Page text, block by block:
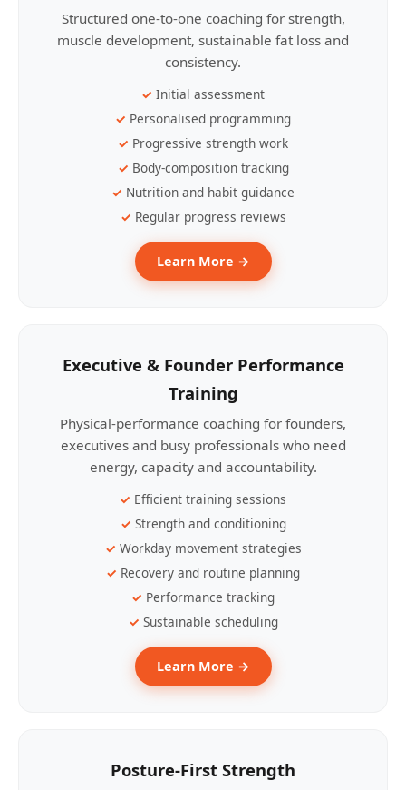
Structured one-to-one coaching for strength,
muscle development, sustainable fat loss and
consistency.
Initial assessment
Personalised programming
Progressive strength work
Body-composition tracking
Nutrition and habit guidance
Regular progress reviews
Learn More →
Executive & Founder Performance
Training
Physical-performance coaching for founders,
executives and busy professionals who need
energy, capacity and accountability.
Efficient training sessions
Strength and conditioning
Workday movement strategies
Recovery and routine planning
Performance tracking
Sustainable scheduling
Learn More →
Posture-First Strength